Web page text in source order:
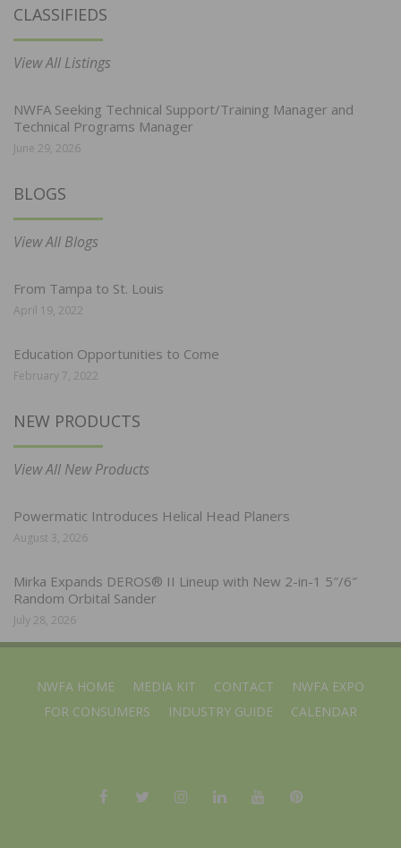
CLASSIFIEDS
View All Listings
NWFA Seeking Technical Support/Training Manager and
Technical Programs Manager
June 29, 2026
BLOGS
View All Blogs
From Tampa to St. Louis
April 19, 2022
Education Opportunities to Come
February 7, 2022
NEW PRODUCTS
View All New Products
Powermatic Introduces Helical Head Planers
August 3, 2026
Mirka Expands DEROS® II Lineup with New 2-in-1 5″/6″
Random Orbital Sander
July 28, 2026
NWFA HOME MEDIA KIT CONTACT
NWFA EXPO
FOR CONSUMERS
INDUSTRY GUIDE CALENDAR